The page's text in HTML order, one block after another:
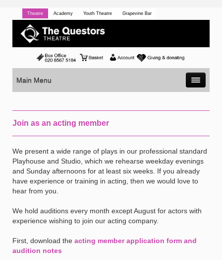
Theatre Academy Youth Theatre Grapevine Bar
Main Menu
Join as an acting member
We present a wide range of plays in our professional standard
Playhouse and Studio, which we rehearse weekday evenings
and Sunday afternoons for at least six weeks. If you already
have experience or training in acting, then we would love to
hear from you.
We hold auditions every month except August for actors with
experience wishing to join our acting company.
First, download theacting member application form and
audition notes